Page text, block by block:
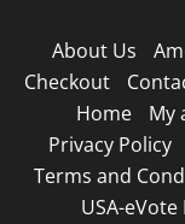
content
About Us
Checkout
Home
My
Privacy Policy
Terms and
USA-